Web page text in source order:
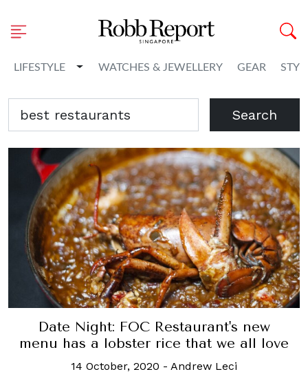
LIFESTYLE Toggle Dropdown
WATCHES & JEWELLERY GEAR
Search
Date Night: FOC Restaurant's new
menu has a lobster rice that we all love
14 October, 2020 - Andrew Leci